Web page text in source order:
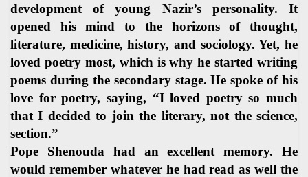
development of young Nazir’s personality. It
opened his mind to the horizons of thought,
literature, medicine, history, and sociology. Yet, he
loved poetry most, which is why he started writing
poems during the secondary stage. He spoke of his
love for poetry, saying, “I loved poetry so much
that I decided to join the literary, not the science,
section.”
Pope Shenouda had an excellent memory. He
would remember whatever he had read as well the